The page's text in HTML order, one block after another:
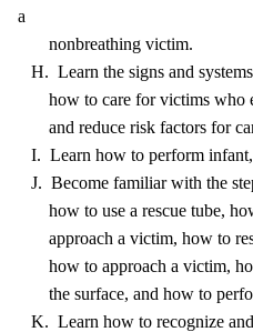
a
nonbreathing victim.
H. Learn the signs and
how to care for victims who
and reduce risk factors for
I. Learn how to perform
J. Become familiar with the
how to use a rescue tube,
approach a victim, how to
how to approach a victim,
the surface, and how to
K. Learn how to recognize